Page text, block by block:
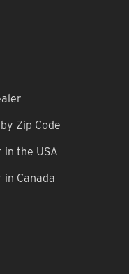
Zip Code
in the USA
in Canada